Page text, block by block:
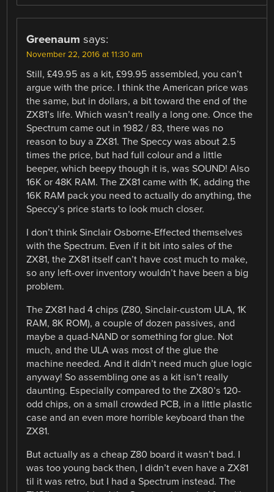
Greenaum says:
November 22, 2016 at 11:30 am
Still, £49.95 as a kit, £99.95 assembled, you can’t
argue with the price. I think the American price was
the same, but in dollars, a bit toward the end of the
ZX81’s life. Which wasn’t really a long one. Once the
Spectrum came out in 1982 / 83, there was no
reason to buy a ZX81. The Speccy was about 2.5
times the price, but had full colour and a little
beeper, which beepy though it is, was SOUND! Also
16K or 48K RAM. The ZX81 came with 1K, adding the
16K RAM pack you need to actually do anything, the
Speccy’s price starts to look much closer.
I don’t think Sinclair Osborne-Effected themselves
with the Spectrum. Even if it bit into sales of the
ZX81, the ZX81 itself can’t have cost much to make,
so any left-over inventory wouldn’t have been a big
problem.
The ZX81 had 4 chips (Z80, Sinclair-custom ULA, 1K
RAM, 8K ROM), a couple of dozen passives, and
maybe a quad-NAND or something for glue. Not
much, and the ULA was most of the glue the
machine needed. And it didn’t need much glue logic
anyway! So assembling one as a kit isn’t really
daunting. Especially compared to the ZX80’s 120-
odd chips, on a small crowded PCB, in a little plastic
case and an even more horrible keyboard than the
ZX81.
But actually as a cheap Z80 board it wasn’t bad. I
was too young back then, I didn’t even have a ZX81
til it was retro, but I had a Spectrum instead. The